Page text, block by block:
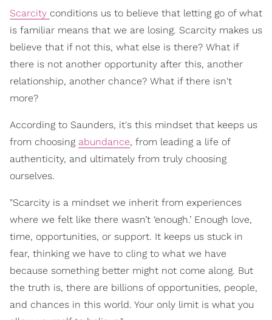
Scarcity conditions us to believe that letting go of what
is familiar means that we are losing. Scarcity makes us
believe that if not this, what else is there? What if
there is not another opportunity after this, another
relationship, another chance? What if there isn't
more?
According to Saunders, it's this mindset that keeps us
from choosing abundance, from leading a life of
authenticity, and ultimately from truly choosing
ourselves.
"Scarcity is a mindset we inherit from experiences
where we felt like there wasn’t ‘enough.’ Enough love,
time, opportunities, or support. It keeps us stuck in
fear, thinking we have to cling to what we have
because something better might not come along. But
the truth is, there are billions of opportunities, people,
and chances in this world. Your only limit is what you